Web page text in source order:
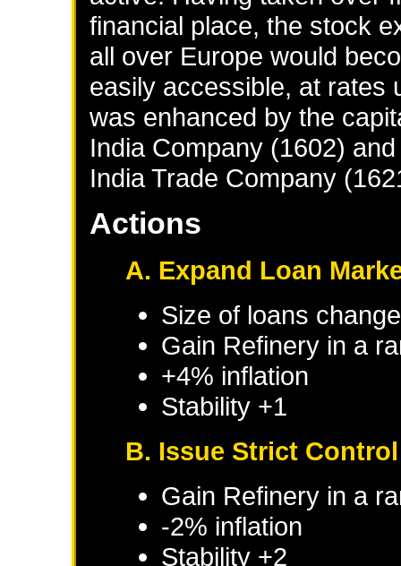
financial place, the stock
all over Europe would
easily accessible, at rates
was enhanced by the
India Company (1602)
India Trade Company
Actions
A. Expand Loan
Size of loans
Gain Refinery in a
+4% inflation
Stability +1
B. Issue Strict Control
Gain Refinery in a
-2% inflation
Stability +2